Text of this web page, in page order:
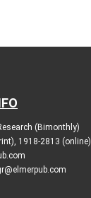
(Bimonthly)
1918-2813 (online)